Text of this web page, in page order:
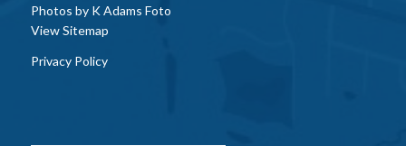
Photos by K Adams Foto
View Sitemap
Privacy Policy